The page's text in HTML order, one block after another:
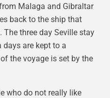
Malaga and Gibraltar
back to the ship that
The three day Seville stay
days are kept to a
the voyage is set by the
who do not really like